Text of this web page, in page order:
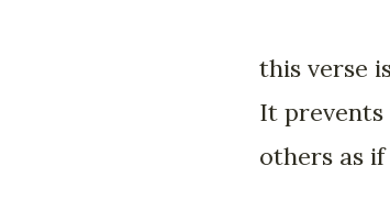
this verse
It prevents
others as